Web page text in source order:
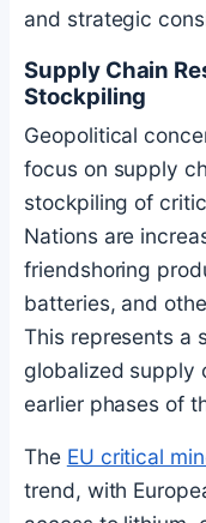
and strategic
Supply Chain
Stockpiling
Geopolitical
focus on supply
stockpiling of
Nations are
friendshoring
batteries, and
This represents a
globalized supply
earlier phases of
The EU critical
trend, with